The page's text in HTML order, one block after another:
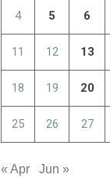
4 5 6
11 12 13
18 19 20
25 26 27
« Apr Jun »